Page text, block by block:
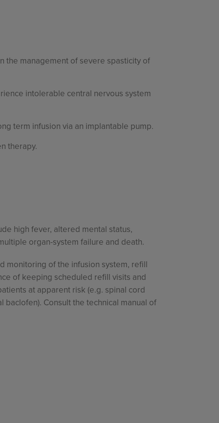
the management of severe spasticity of
intolerable central nervous system
term infusion via an implantable pump.
therapy.
high fever, altered mental status,
organ-system failure and death.
monitoring of the infusion system, refill
of keeping scheduled refill visits and
at apparent risk (e.g. spinal cord
Consult the technical manual of